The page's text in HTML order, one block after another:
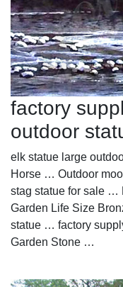
factory
outdoor
elk statue large
Horse … Outdoor
stag statue for sale …
Garden Life Size
statue … factory
Garden Stone …